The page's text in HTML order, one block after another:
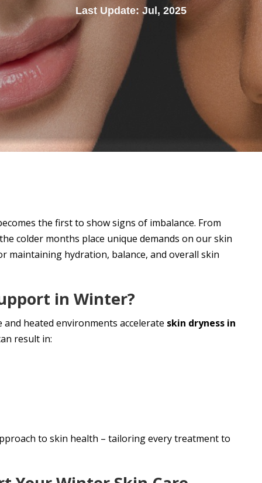
Last Update: Jul, 2025
the first to show signs of imbalance. From
colder months place unique demands on our skin
maintaining hydration, balance, and overall skin
in Winter?
heated environments accelerate skin dryness in
result in:
to skin health – tailoring every treatment to